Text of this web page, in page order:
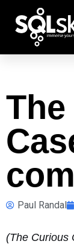
Paul Randal
(The Curious